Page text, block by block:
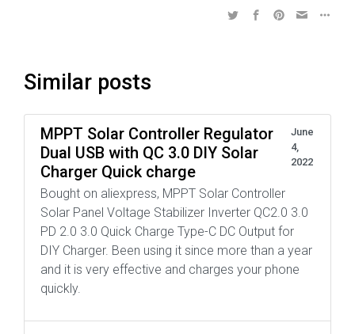
Similar posts
MPPT Solar Controller Regulator
Dual USB with QC 3.0 DIY Solar
Charger Quick charge
June
4,
2022
Bought on aliexpress, MPPT Solar Controller
Solar Panel Voltage Stabilizer Inverter QC2.0 3.0
PD 2.0 3.0 Quick Charge Type-C DC Output for
DIY Charger. Been using it since more than a year
and it is very effective and charges your phone
quickly.